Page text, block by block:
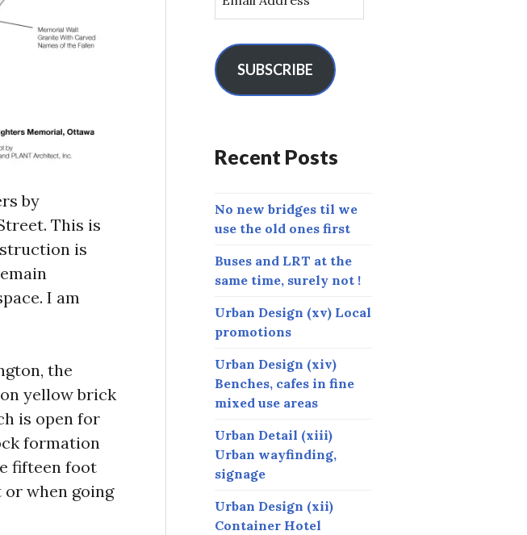
by
This is
is
I am
the
yellow brick
is open for
formation
fifteen foot
when going
m
l
A
e
s
SUBSCRIBE
Recent Posts
No new bridges til we
use the old ones first
Buses and LRT at the
same time, surely not !
Urban Design (xv) Local
promotions
Urban Design (xiv)
Benches, cafes in fine
mixed use areas
Urban Detail (xiii)
Urban wayfinding,
signage
Urban Design (xii)
Container Hotel